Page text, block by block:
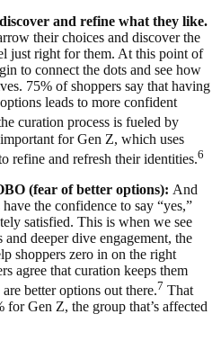
and refine what they like.
their choices and discover the
just right for them. At this point of
to connect the dots and see how
75% of shoppers say that having
leads to more confident
curation process is fueled by
for Gen Z, which uses
refine and refresh their identities.6
(fear of better options): And
the confidence to say “yes,”
satisfied. This is when we see
and deeper dive engagement, the
shoppers zero in on the right
agree that curation keeps them
better options out there.7 That
for Gen Z, the group that’s affected